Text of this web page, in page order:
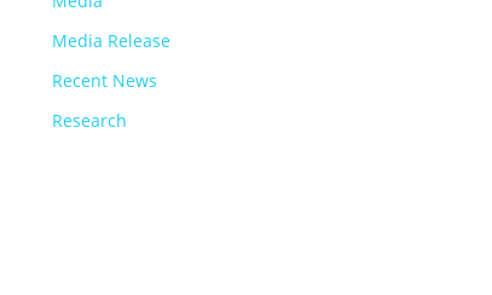
Media Release
Recent News
Research